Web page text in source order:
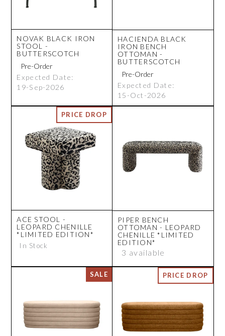
NOVAK BLACK IRON
STOOL -
BUTTERSCOTCH
Expected Date:
19-Sep-2026
HACIENDA BLACK
IRON BENCH
OTTOMAN -
BUTTERSCOTCH
Expected Date:
15-Oct-2026
ACE STOOL -
LEOPARD CHENILLE
*LIMITED EDITION*
In Stock
PIPER BENCH
OTTOMAN - LEOPARD
CHENILLE *LIMITED
EDITION*
3 available